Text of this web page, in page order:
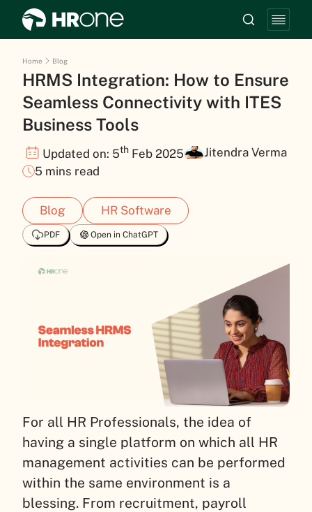
Home Blog
HRMS Integration: How to Ensure
Seamless Connectivity with ITES
Business Tools
Updated on: 5th Feb 2025
Jitendra Verma
5 mins read
Blog HR Software
PDF Open in ChatGPT
For all HR Professionals, the idea of
having a single platform on which all HR
management activities can be performed
within the same environment is a
blessing. From recruitment, payroll